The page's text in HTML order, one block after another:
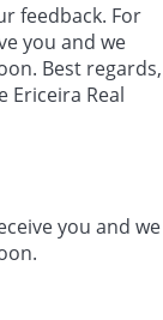
feedback. For
you and we
Best regards,
Ericeira Real
you and we